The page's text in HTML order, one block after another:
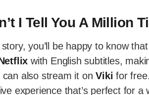
I Tell You A Million
you’ll be happy to know
with English subtitles,
can also stream it onViki for
experience that’s perfect for a